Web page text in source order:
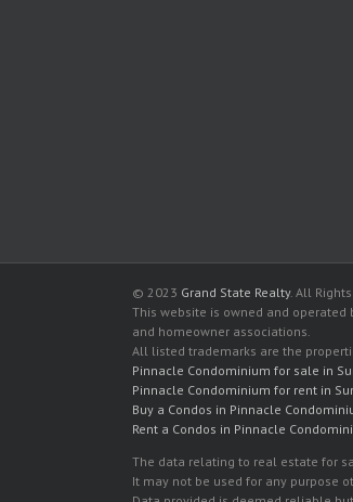
© 2023 Grand State Realty. All Rights
This website is owned and
and homeowner associations.
All listed trademarks are the
Pinnacle Condominium for sale in
Pinnacle Condominium for rent in
Buy a Condos in Pinnacle
Rent a Condos in Pinnacle
The data relating to real estate for
It may not be used for any purpose